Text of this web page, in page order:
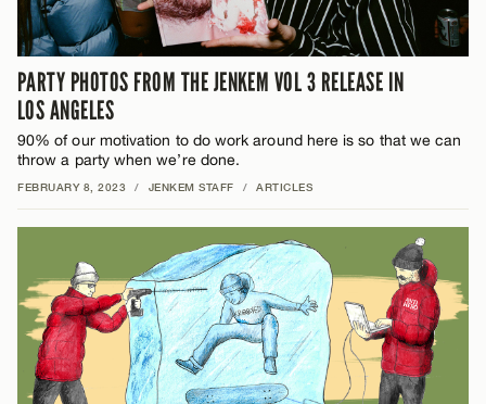
PARTY PHOTOS FROM THE JENKEM VOL 3 RELEASE IN
LOS ANGELES
90% of our motivation to do work around here is so that we can
throw a party when we’re done.
FEBRUARY 8, 2023 / JENKEM STAFF / ARTICLES